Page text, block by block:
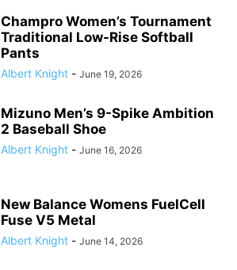
Champro Women’s Tournament
Traditional Low-Rise Softball
Pants
Albert Knight - June 19, 2026
Mizuno Men’s 9-Spike Ambition
2 Baseball Shoe
Albert Knight - June 16, 2026
New Balance Womens FuelCell
Fuse V5 Metal
Albert Knight - June 14, 2026